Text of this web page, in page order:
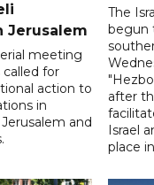
Jerusalem
meeting
for
action to
in
and
The
begun
after
‌Israel
place